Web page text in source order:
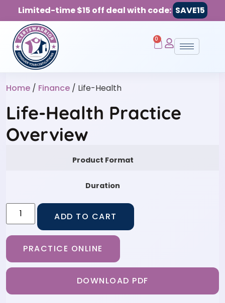
Limited-time $15 off deal with code: SAVE15
0
Home / Finance / Life-Health
Life-Health Practice
Overview
Product Format
Duration
ADD TO CART
PRACTICE ONLINE
DOWNLOAD PDF